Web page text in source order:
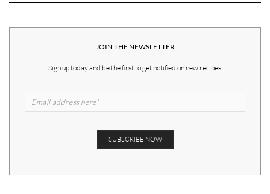
JOIN THE NEWSLETTER
Sign up today and be the first to get notified on new recipes.